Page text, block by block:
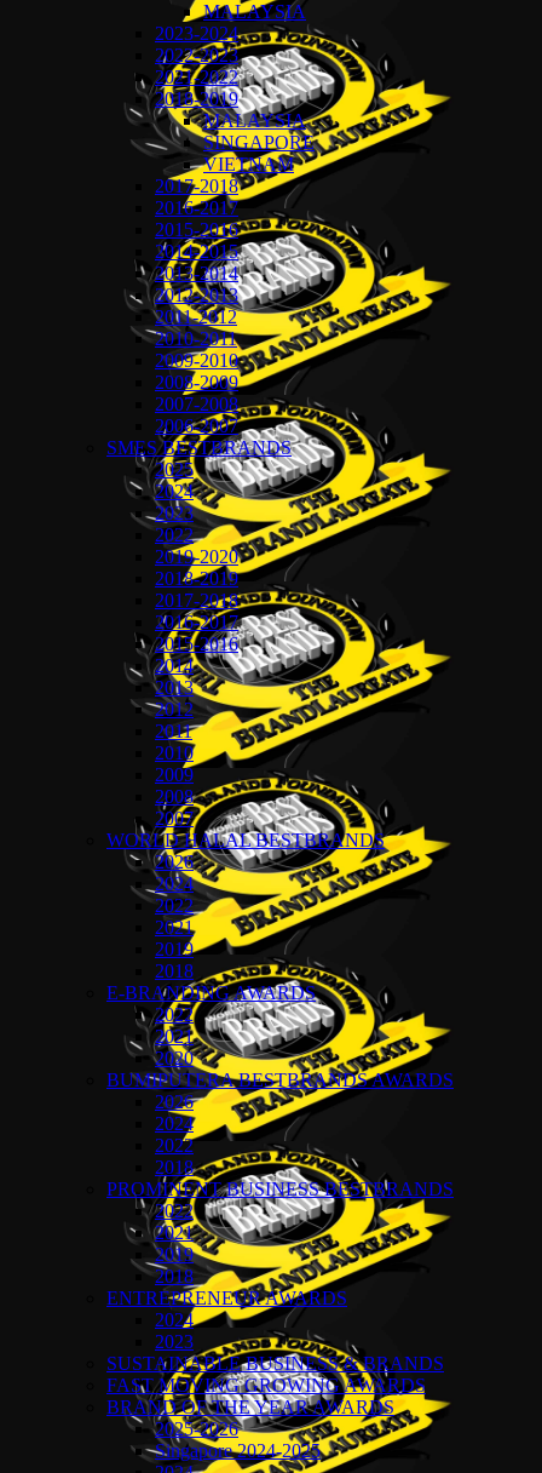
MALAYSIA
2023-2024
2022-2023
2021-2022
2018-2019
MALAYSIA
SINGAPORE
VIETNAM
2017-2018
2016-2017
2015-2016
2014-2015
2013-2014
2012-2013
2011-2012
2010-2011
2009-2010
2008-2009
2007-2008
2006-2007
SMES BESTBRANDS
2025
2024
2023
2022
2019-2020
2018-2019
2017-2018
2016-2017
2015-2016
2014
2013
2012
2011
2010
2009
2008
2007
WORLD HALAL BESTBRANDS
2026
2024
2022
2021
2019
2018
E-BRANDING AWARDS
2022
2021
2020
BUMIPUTERA BESTBRANDS AWARDS
2026
2024
2022
2018
PROMINENT BUSINESS BESTBRANDS
2022
2021
2019
2018
ENTREPRENEUR AWARDS
2024
2023
SUSTAINABLE BUSINESS & BRANDS
FAST MOVING GROWING AWARDS
BRAND OF THE YEAR AWARDS
2025-2026
Singapore 2024-2025